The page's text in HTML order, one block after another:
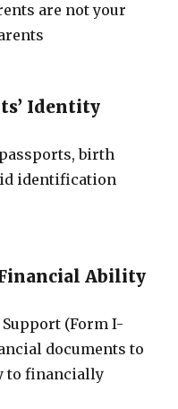
are not your
Identity
birth
identification
Financial Ability
(Form I-
documents to
to financially